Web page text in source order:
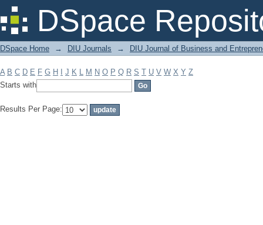
DSpace
Filter by: Subject
DSpace Home → DIU Journals → DIU Journal of Business and
A B C D E F G H J K L M N O P Q R S T U V W X Y Z
Starts with
Results Per Page: